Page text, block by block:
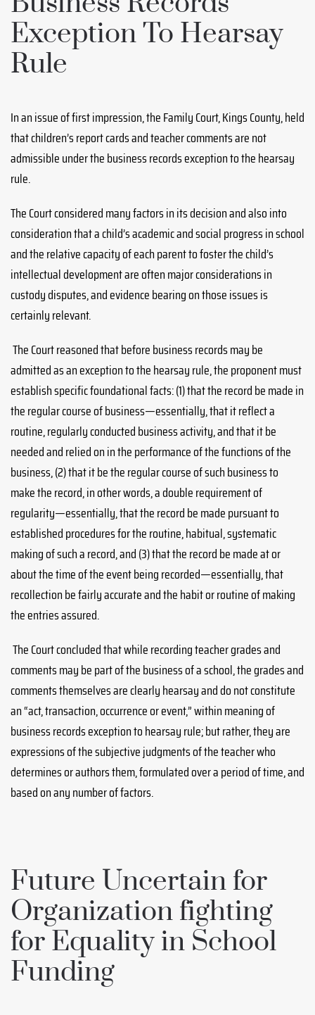
Exception To Hearsay
Rule
In an issue of first impression, the Family Court, Kings County, held
that children’s report cards and teacher comments are not
admissible under the business records exception to the hearsay
rule.
The Court considered many factors in its decision and also into
consideration that a child’s academic and social progress in school
and the relative capacity of each parent to foster the child’s
intellectual development are often major considerations in
custody disputes, and evidence bearing on those issues is
certainly relevant.
The Court reasoned that before business records may be
admitted as an exception to the hearsay rule, the proponent must
establish specific foundational facts: (1) that the record be made in
the regular course of business—essentially, that it reflect a
routine, regularly conducted business activity, and that it be
needed and relied on in the performance of the functions of the
business, (2) that it be the regular course of such business to
make the record, in other words, a double requirement of
regularity—essentially, that the record be made pursuant to
established procedures for the routine, habitual, systematic
making of such a record, and (3) that the record be made at or
about the time of the event being recorded—essentially, that
recollection be fairly accurate and the habit or routine of making
the entries assured.
The Court concluded that while recording teacher grades and
comments may be part of the business of a school, the grades and
comments themselves are clearly hearsay and do not constitute
an “act, transaction, occurrence or event,” within meaning of
business records exception to hearsay rule; but rather, they are
expressions of the subjective judgments of the teacher who
determines or authors them, formulated over a period of time, and
based on any number of factors.
Future Uncertain for
Organization fighting
for Equality in School
Funding